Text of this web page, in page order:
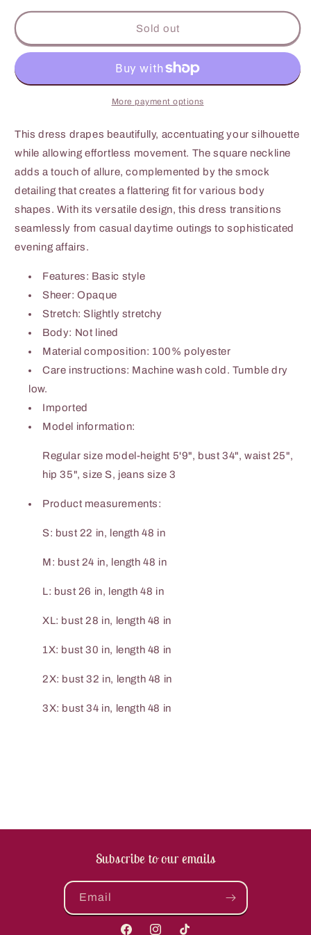
for
Code
Full
Ruffle
Tiered
for
Code
Full
Size
Ruffle
Trim
Tiered
Sold out
More payment options
This dress drapes beautifully, accentuating your silhouette
while allowing effortless movement. The square neckline
adds a touch of allure, complemented by the smock
detailing that creates a flattering fit for various body
shapes. With its versatile design, this dress transitions
seamlessly from casual daytime outings to sophisticated
evening affairs.
Features: Basic style
Sheer: Opaque
Stretch: Slightly stretchy
Body: Not lined
Material composition: 100% polyester
Care instructions: Machine wash cold. Tumble dry
low.
Imported
Model information:
Regular size model-height 5'9", bust 34", waist 25",
hip 35", size S, jeans size 3
Product measurements:
S: bust 22 in, length 48 in
M: bust 24 in, length 48 in
L: bust 26 in, length 48 in
XL: bust 28 in, length 48 in
1X: bust 30 in, length 48 in
2X: bust 32 in, length 48 in
3X: bust 34 in, length 48 in
Subscribe to our emails
Email